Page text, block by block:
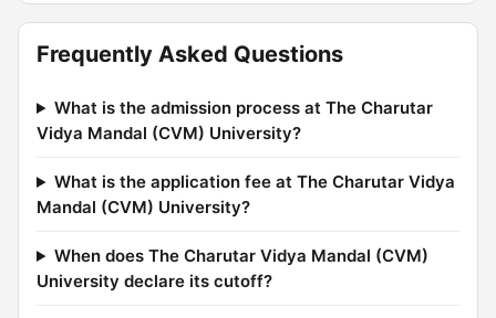
Frequently Asked Questions
What is the admission process at The Charutar
Vidya Mandal (CVM) University?
What is the application fee at The Charutar Vidya
Mandal (CVM) University?
When does The Charutar Vidya Mandal (CVM)
University declare its cutoff?